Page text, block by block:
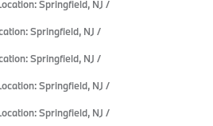
Springfield, NJ /
Springfield, NJ /
Springfield, NJ /
Springfield, NJ /
Springfield, NJ /